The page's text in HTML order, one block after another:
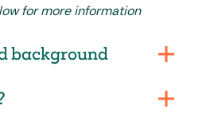
for more information
background